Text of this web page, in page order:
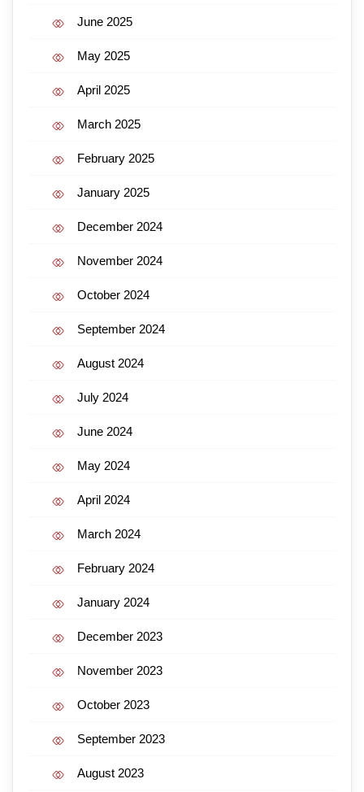
June 2025
May 2025
April 2025
March 2025
February 2025
January 2025
December 2024
November 2024
October 2024
September 2024
August 2024
July 2024
June 2024
May 2024
April 2024
March 2024
February 2024
January 2024
December 2023
November 2023
October 2023
September 2023
August 2023